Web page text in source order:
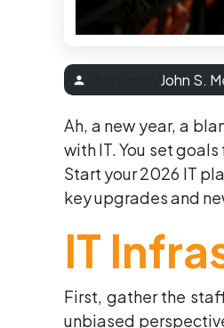
John S.
Ah, a new year, a
with IT. You set
Start your 2026 IT
key upgrades and
IT
First, gather the
unbiased